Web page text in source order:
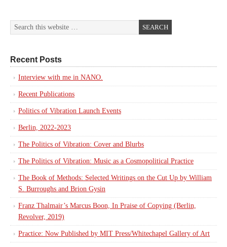
Recent Posts
Interview with me in NANO.
Recent Publications
Politics of Vibration Launch Events
Berlin, 2022-2023
The Politics of Vibration: Cover and Blurbs
The Politics of Vibration: Music as a Cosmopolitical Practice
The Book of Methods: Selected Writings on the Cut Up by William
S. Burroughs and Brion Gysin
Franz Thalmair’s Marcus Boon, In Praise of Copying (Berlin,
Revolver, 2019)
Practice: Now Published by MIT Press/Whitechapel Gallery of Art